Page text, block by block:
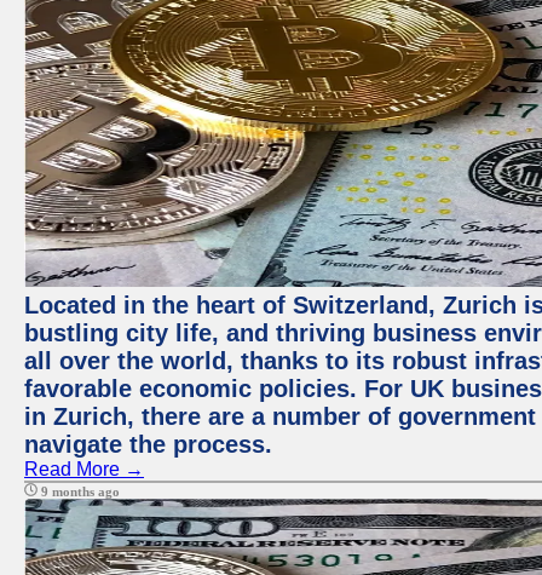
Located in the heart of Switzerland, Zurich
bustling city life, and thriving business
all over the world, thanks to its robust
favorable economic policies. For UK
in Zurich, there are a number of
navigate the process.
Read More →
9 months ago